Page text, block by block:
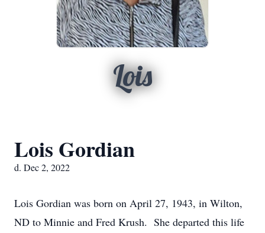
Lois
Lois Gordian
d. Dec 2, 2022
Lois Gordian was born on April 27, 1943, in Wilton,
ND to Minnie and Fred Krush. She departed this life